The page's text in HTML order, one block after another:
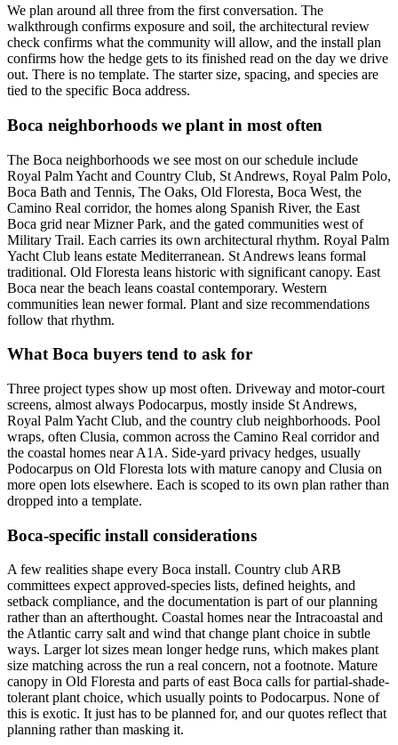
We plan around all three from the first conversation. The
walkthrough confirms exposure and soil, the architectural review
check confirms what the community will allow, and the install plan
confirms how the hedge gets to its finished read on the day we drive
out. There is no template. The starter size, spacing, and species are
tied to the specific Boca address.
Boca neighborhoods we plant in most often
The Boca neighborhoods we see most on our schedule include
Royal Palm Yacht and Country Club, St Andrews, Royal Palm Polo,
Boca Bath and Tennis, The Oaks, Old Floresta, Boca West, the
Camino Real corridor, the homes along Spanish River, the East
Boca grid near Mizner Park, and the gated communities west of
Military Trail. Each carries its own architectural rhythm. Royal Palm
Yacht Club leans estate Mediterranean. St Andrews leans formal
traditional. Old Floresta leans historic with significant canopy. East
Boca near the beach leans coastal contemporary. Western
communities lean newer formal. Plant and size recommendations
follow that rhythm.
What Boca buyers tend to ask for
Three project types show up most often. Driveway and motor-court
screens, almost always Podocarpus, mostly inside St Andrews,
Royal Palm Yacht Club, and the country club neighborhoods. Pool
wraps, often Clusia, common across the Camino Real corridor and
the coastal homes near A1A. Side-yard privacy hedges, usually
Podocarpus on Old Floresta lots with mature canopy and Clusia on
more open lots elsewhere. Each is scoped to its own plan rather than
dropped into a template.
Boca-specific install considerations
A few realities shape every Boca install. Country club ARB
committees expect approved-species lists, defined heights, and
setback compliance, and the documentation is part of our planning
rather than an afterthought. Coastal homes near the Intracoastal and
the Atlantic carry salt and wind that change plant choice in subtle
ways. Larger lot sizes mean longer hedge runs, which makes plant
size matching across the run a real concern, not a footnote. Mature
canopy in Old Floresta and parts of east Boca calls for partial-shade-
tolerant plant choice, which usually points to Podocarpus. None of
this is exotic. It just has to be planned for, and our quotes reflect that
planning rather than masking it.